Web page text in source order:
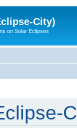
City)
on Solar Eclipses